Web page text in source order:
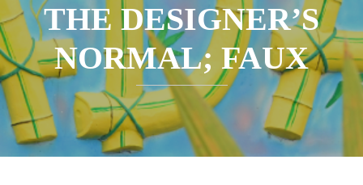
THE DESIGNER’S
NORMAL; FAUX